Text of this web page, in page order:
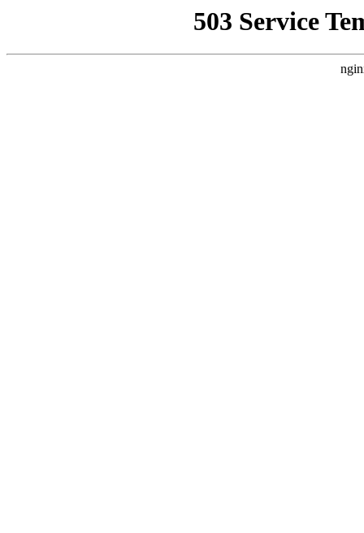
503 Service